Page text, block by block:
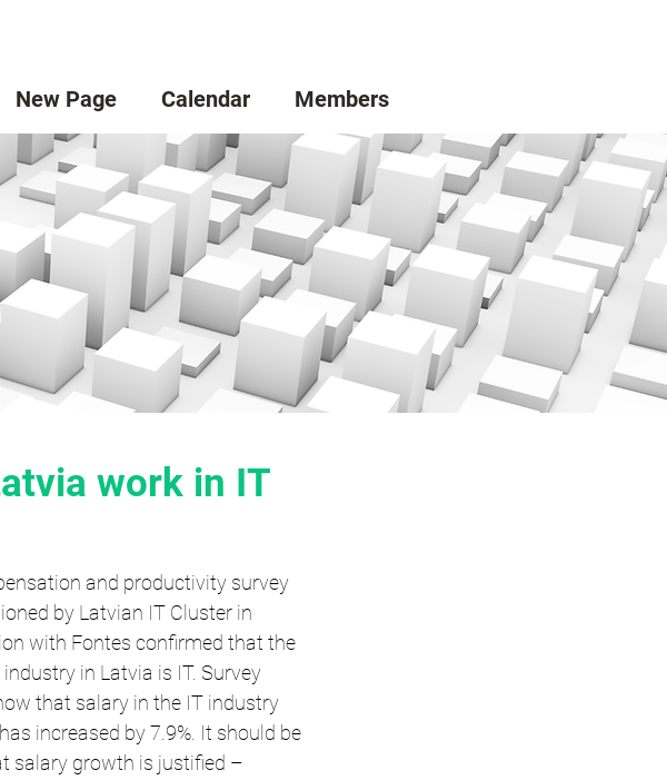
New Page Calendar Members
work in IT
and productivity survey
by Latvian IT Cluster in
with Fontes confirmed that the
in Latvia is IT. Survey
that salary in the IT industry
increased by 7.9%. It should be
salary growth is justified –